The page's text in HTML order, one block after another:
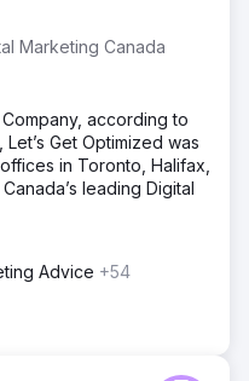
Marketing Canada
according to
Get Optimized was
in Toronto, Halifax,
leading Digital
Advice +54